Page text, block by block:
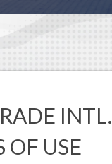
INTL.
OF USE